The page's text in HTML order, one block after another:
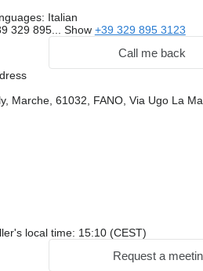
Italian
329 895... Show +39 329 895 3123
Call me back
Marche, 61032, FANO, Via Ugo La
local time: 15:10 (CEST)
Request a